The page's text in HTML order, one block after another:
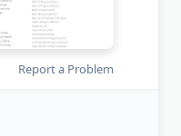
Report a Problem